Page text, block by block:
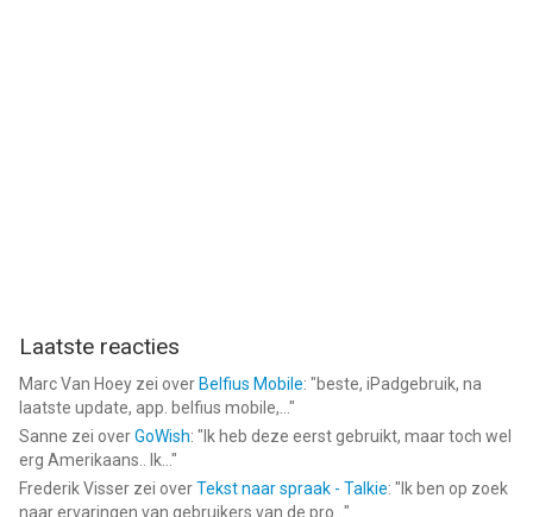
Laatste reacties
Marc Van Hoey zei over Belfius Mobile: "beste, iPadgebruik, na
laatste update, app. belfius mobile,... "
Sanne zei overGoWish: " Ik heb deze eerst gebruikt, maar toch wel
erg Amerikaans.. Ik... "
Frederik Visser zei overTekst naar spraak - Talkie: " Ik ben op zoek
naar ervaringen van gebruikers van de pro... "